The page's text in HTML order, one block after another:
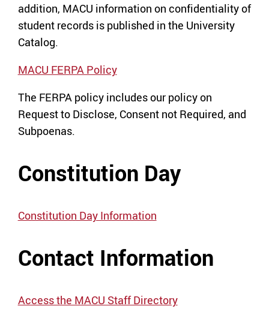
addition, MACU information on confidentiality of
student records is published in the University
Catalog.
MACU FERPA Policy
The FERPA policy includes our policy on
Request to Disclose, Consent not Required, and
Subpoenas.
Constitution Day
Constitution Day Information
Contact Information
Access the MACU Staff Directory